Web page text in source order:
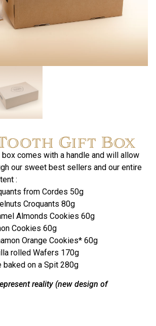
Gift Box
comes with a handle and will allow
our sweet best sellers and our entire
:
from Cordes 50g
Croquants 80g
Almonds Cookies 60g
Cookies 60g
Orange Cookies* 60g
rolled Wafers 170g
baked on a Spit 280g
reality (new design of